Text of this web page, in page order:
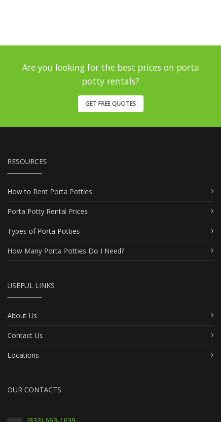
Are you looking for the best prices on porta
potty rentals?
GET FREE QUOTES
RESOURCES
How to Rent Porta Potties
Porta Potty Rental Prices
Types of Porta Potties
How Many Porta Potties Do I Need?
USEFUL LINKS
About Us
Contact Us
Locations
OUR CONTACTS